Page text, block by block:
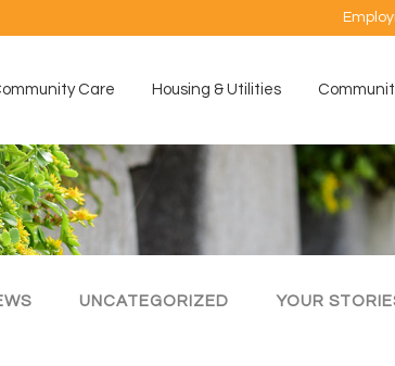
Care Housing & Utilities
UNCATEGORIZED YOUR